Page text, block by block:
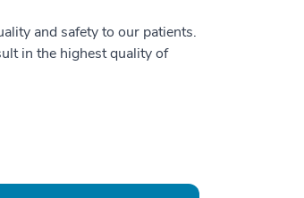
and safety to our patients.
in the highest quality of